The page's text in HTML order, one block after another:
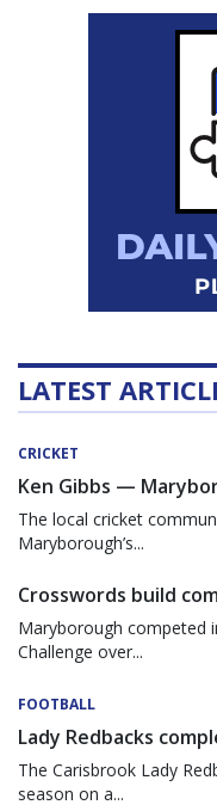
LATEST
CRICKET
Ken Gibbs —
The local cricket
Maryborough’s...
Crosswords build
Maryborough competed
Challenge over...
FOOTBALL
Lady Redbacks
The Carisbrook Lady
season on a...